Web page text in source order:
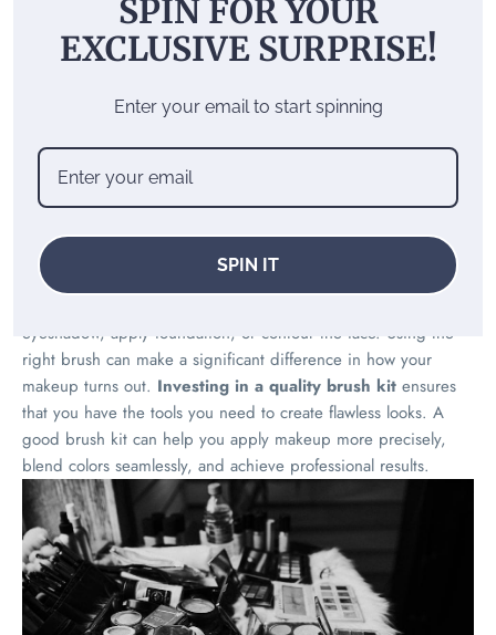
The Ultimate Guide to
Choosing the Right Brush
Kits for Every Look
Importance of brush kits in
makeup
Brush kits are essential for achieving different makeup looks.
eyeshadow, apply foundation, or contour the face. Using the
right brush can make a significant difference in how your
makeup turns out. Investing in a quality brush kit ensures
that you have the tools you need to create flawless looks. A
good brush kit can help you apply makeup more precisely,
blend colors seamlessly, and achieve professional results.
SPIN FOR YOUR
EXCLUSIVE SURPRISE!
Enter your email to start spinning
SPIN IT